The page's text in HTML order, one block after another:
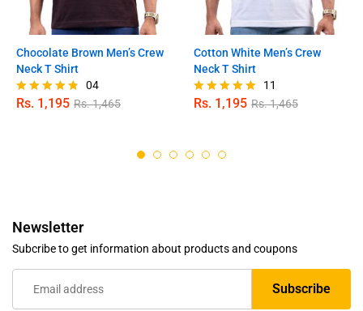
Chocolate Brown Men’s Crew
Neck T Shirt
Rated
04
Rs. 1,195 Rs.1,465
Cotton White Men’s Crew
Neck T Shirt
Rated
11
Rs. 1,195 Rs.1,465
Newsletter
Subcribe to get information about products and coupons